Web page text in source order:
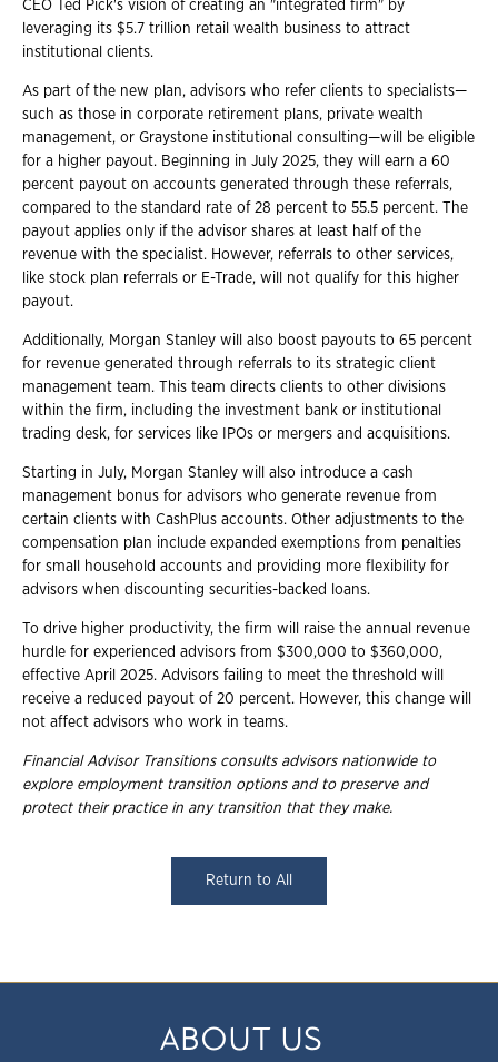
CEO Ted Pick's vision of creating an "integrated firm" by
leveraging its $5.7 trillion retail wealth business to attract
institutional clients.
As part of the new plan, advisors who refer clients to specialists—
such as those in corporate retirement plans, private wealth
management, or Graystone institutional consulting—will be eligible
for a higher payout. Beginning in July 2025, they will earn a 60
percent payout on accounts generated through these referrals,
compared to the standard rate of 28 percent to 55.5 percent. The
payout applies only if the advisor shares at least half of the
revenue with the specialist. However, referrals to other services,
like stock plan referrals or E-Trade, will not qualify for this higher
payout.
Additionally, Morgan Stanley will also boost payouts to 65 percent
for revenue generated through referrals to its strategic client
management team. This team directs clients to other divisions
within the firm, including the investment bank or institutional
trading desk, for services like IPOs or mergers and acquisitions.
Starting in July, Morgan Stanley will also introduce a cash
management bonus for advisors who generate revenue from
certain clients with CashPlus accounts. Other adjustments to the
compensation plan include expanded exemptions from penalties
for small household accounts and providing more flexibility for
advisors when discounting securities-backed loans.
To drive higher productivity, the firm will raise the annual revenue
hurdle for experienced advisors from $300,000 to $360,000,
effective April 2025. Advisors failing to meet the threshold will
receive a reduced payout of 20 percent. However, this change will
not affect advisors who work in teams.
Financial Advisor Transitions consults advisors nationwide to
explore employment transition options and to preserve and
protect their practice in any transition that they make.
Return to All
ABOUT US